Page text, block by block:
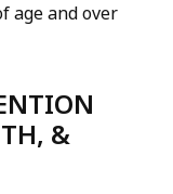
age and over
&